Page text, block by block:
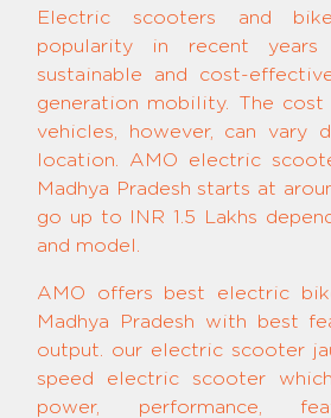
Electric scooters and
popularity in recent
sustainable and cost-
generation mobility. The
vehicles, however, can vary
location. AMO electric
Madhya Pradesh starts at
go up to INR 1.5 Lakhs
and model.
AMO offers best electric
Madhya Pradesh with best
output. our electric scooter
speed electric scooter
power, performance,